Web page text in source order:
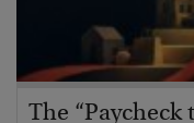
The “Paycheck